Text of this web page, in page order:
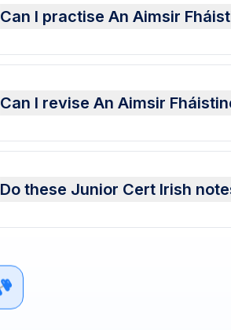
Can I practise An Aimsir
Can I revise An Aimsir
Do these Junior Cert Irish